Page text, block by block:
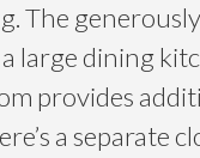
The
large dining
provides
a separate